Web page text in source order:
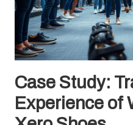
Case Study:
Experience of